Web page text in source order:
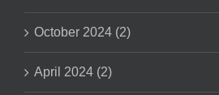
October 2024 (2)
April 2024 (2)